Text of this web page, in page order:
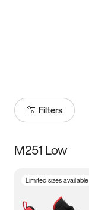
Filters
Size
M251 Low
Limited sizes available